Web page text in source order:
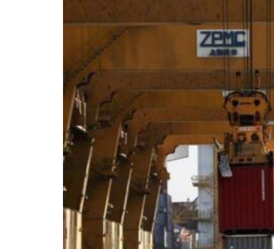
Aramco profit jumps as oil prices surge despite Hormuz disruption
UN warns Gaza remains unsafe for civilians
US says Iran Hormuz deal could come within days as oil prices tumble
UAE records solid first-quarter growth as non-oil sectors account for nearly
Dubai establishes media committee to unify official narrative
Alpha Dhabi profit jumps 48%
Burjeel profit nearly doubles
Sharjah real estate deals jump 62 percent in July